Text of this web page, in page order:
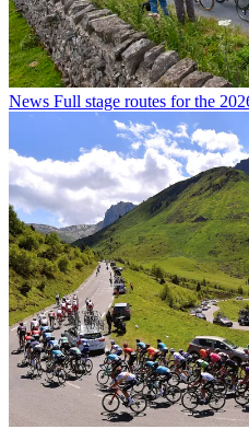
News Full stage routes for the